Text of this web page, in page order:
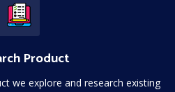
Product
we explore and research existing